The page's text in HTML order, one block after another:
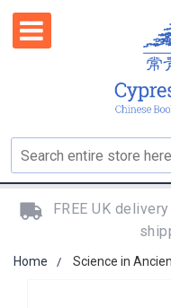
FREE UK
Home Science in